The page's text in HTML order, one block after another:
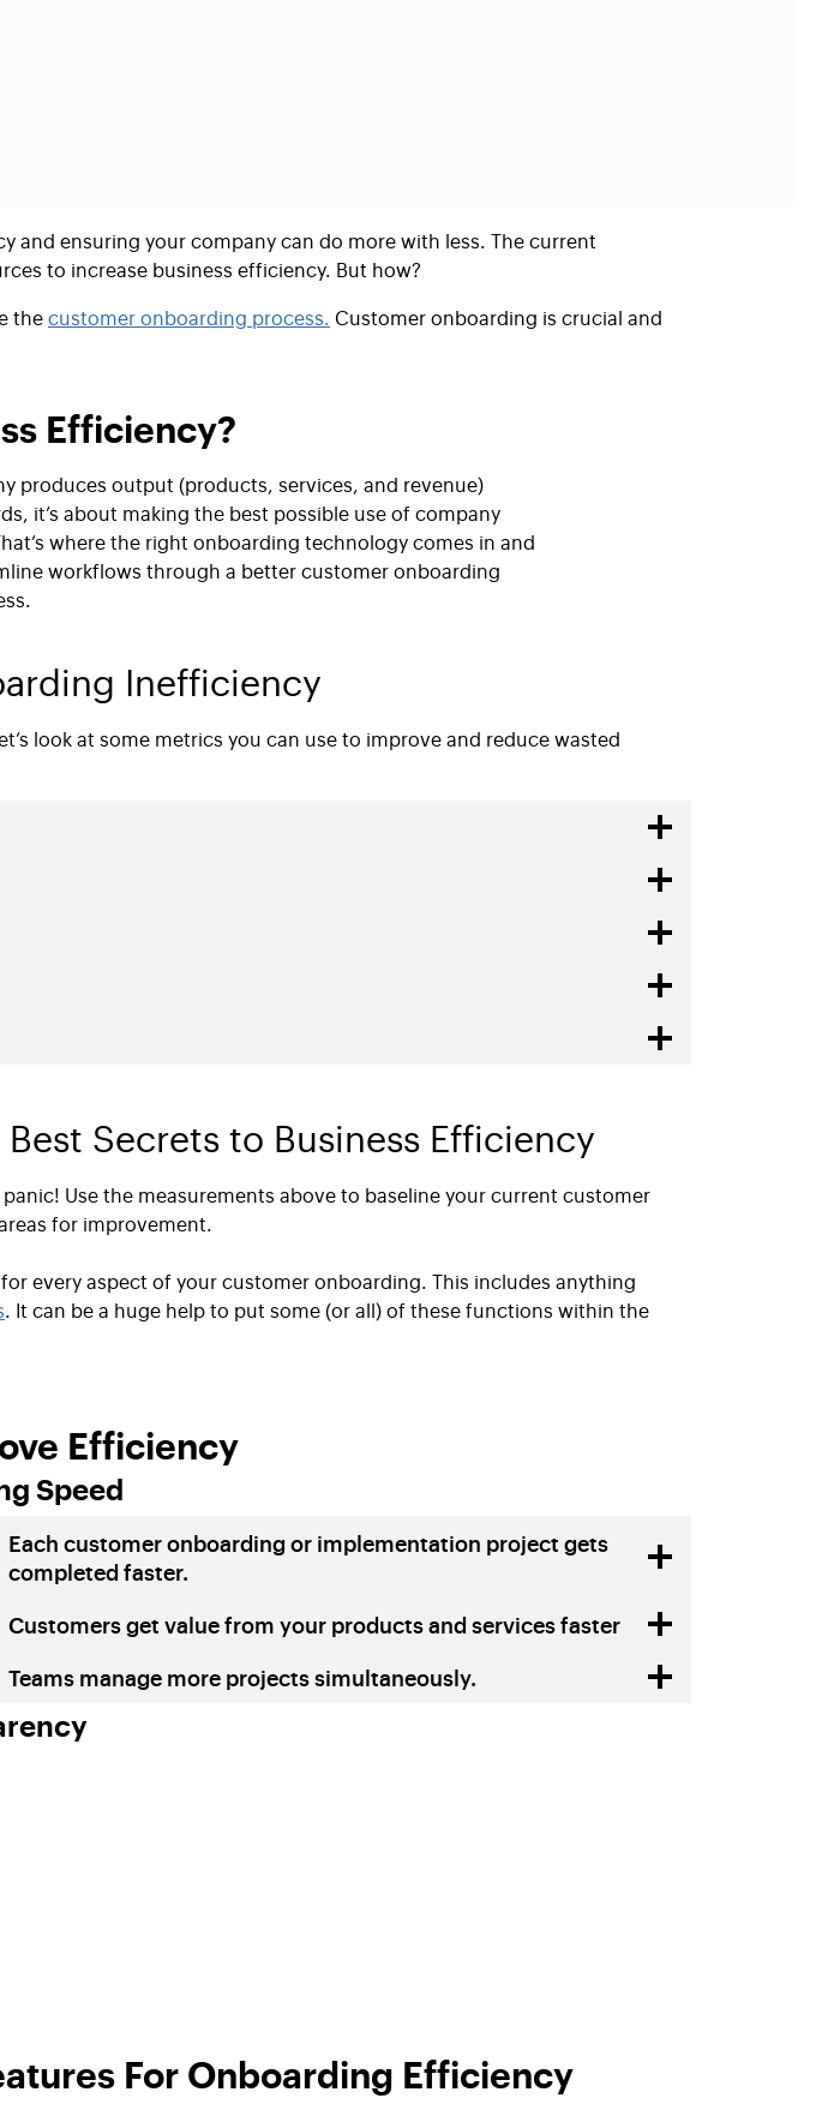
and ensuring your company can do more with less. The current
to increase business efficiency. But how?
thecustomer onboarding process. Customer onboarding is crucial and
Efficiency?
produces output (products, services, and revenue)
it’s about making the best possible use of company
where the right onboarding technology comes in and
workflows through a better customer onboarding
Inefficiency
look at some metrics you can use to improve and reduce wasted
Secrets to Business Efficiency
panic! Use the measurements above to baseline your current customer
for improvement.
every aspect of your customer onboarding. This includes anything
. It can be a huge help to put some (or all) of these functions within the
Efficiency
Speed
Each customer onboarding or implementation project gets
completed faster.
Customers get value from your products and services faster
Teams manage more projects simultaneously.
For Onboarding Efficiency